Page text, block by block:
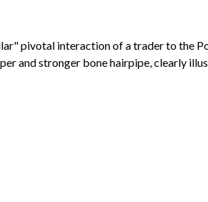
pivotal interaction of a trader to the
and stronger bone hairpipe, clearly